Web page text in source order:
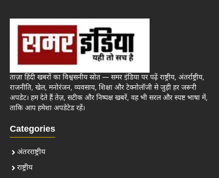
ताज़ा हिंदी खबरों का विश्वसनीय स्रोत — समर इंडिया पर पढ़ें राष्ट्रीय, अंतर्राष्ट्रीय,
राजनीति, खेल, मनोरंजन, व्यवसाय, शिक्षा और टेक्नोलॉजी से जुड़ी हर जरूरी
अपडेट। हम देते हैं तेज़, सटीक और निष्पक्ष खबरें, वह भी सरल और स्पष्ट भाषा में,
ताकि आप हमेशा अपडेटेड रहें।
Categories
अंतरराष्ट्रीय
राष्ट्रीय